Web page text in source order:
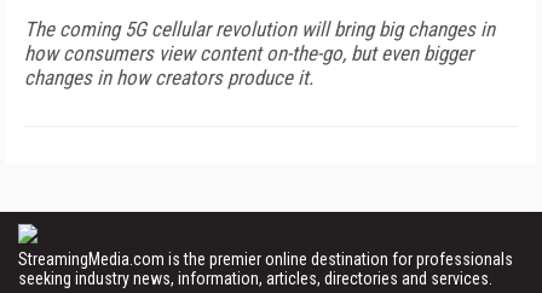
The coming 5G cellular revolution will bring big changes in
how consumers view content on-the-go, but even bigger
changes in how creators produce it.
StreamingMedia.com is the premier online destination for professionals
seeking industry news, information, articles, directories and services.